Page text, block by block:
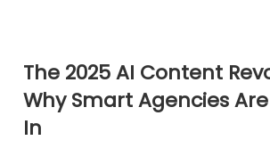
The 2025 AI Content
Why Smart Agencies
In